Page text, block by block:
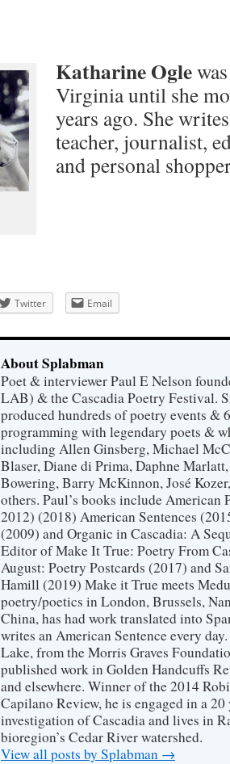
Katharine Ogle
Virginia until she
years ago. She
teacher, journalist,
and personal
Twitter Email
About Splabman
Poet & interviewer Paul E Nelson
LAB) & the Cascadia Poetry Festival.
produced hundreds of poetry events &
programming with legendary poets &
including Allen Ginsberg, Michael
Blaser, Diane di Prima, Daphne
Bowering, Barry McKinnon, José
others. Paul’s books include American
2012) (2018) American Sentences
(2009) and Organic in Cascadia: A
Editor of Make It True: Poetry From
August: Poetry Postcards (2017) and
Hamill (2019) Make it True meets
poetry/poetics in London, Brussels,
China, has had work translated into
writes an American Sentence every
Lake, from the Morris Graves
published work in Golden Handcuffs
and elsewhere. Winner of the 2014
Capilano Review, he is engaged in a
investigation of Cascadia and lives in
bioregion’s Cedar River watershed.
View all posts by Splabman →